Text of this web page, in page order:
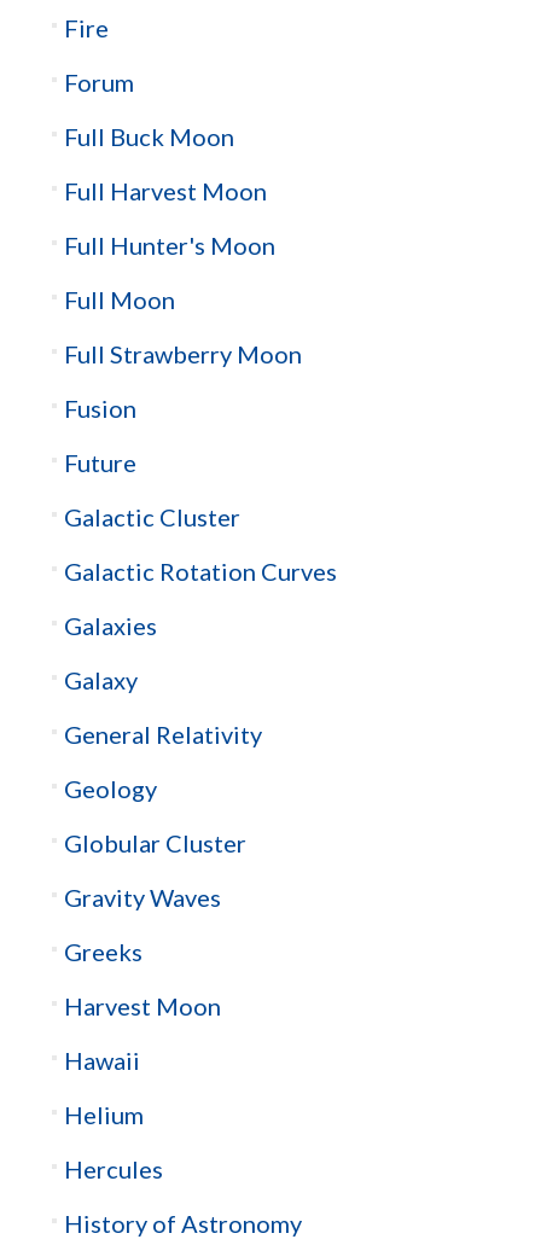
Fire
Forum
Full Buck Moon
Full Harvest Moon
Full Hunter's Moon
Full Moon
Full Strawberry Moon
Fusion
Future
Galactic Cluster
Galactic Rotation Curves
Galaxies
Galaxy
General Relativity
Geology
Globular Cluster
Gravity Waves
Greeks
Harvest Moon
Hawaii
Helium
Hercules
History of Astronomy